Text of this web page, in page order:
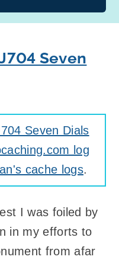
Seven
Seven Dials
log
cache logs.
I was foiled by
in my efforts to
from afar